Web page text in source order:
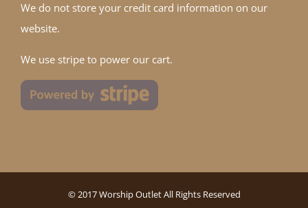
We do not store your credit card information on our
website.
We use stripe to power our cart.
© 2017 Worship Outlet All Rights Reserved